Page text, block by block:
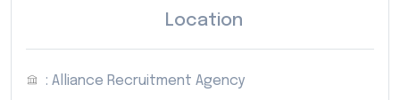
Location
: Alliance Recruitment Agency